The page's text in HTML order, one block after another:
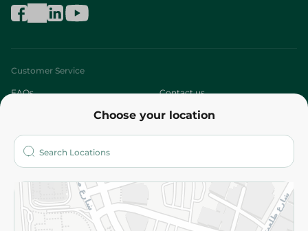
Choose your location
Customer Service
FAQs Contact us
Who are we?
More
Returns and Refund Terms and Conditions
Privacy Policy